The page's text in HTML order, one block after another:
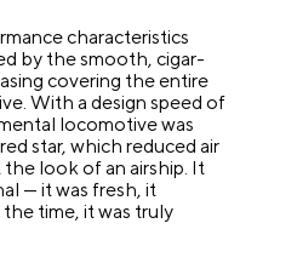
characteristics
by the smooth, cigar-
covering the entire
With a design speed of
locomotive was
star, which reduced air
the look of an airship. It
— it was fresh, it
time, it was truly